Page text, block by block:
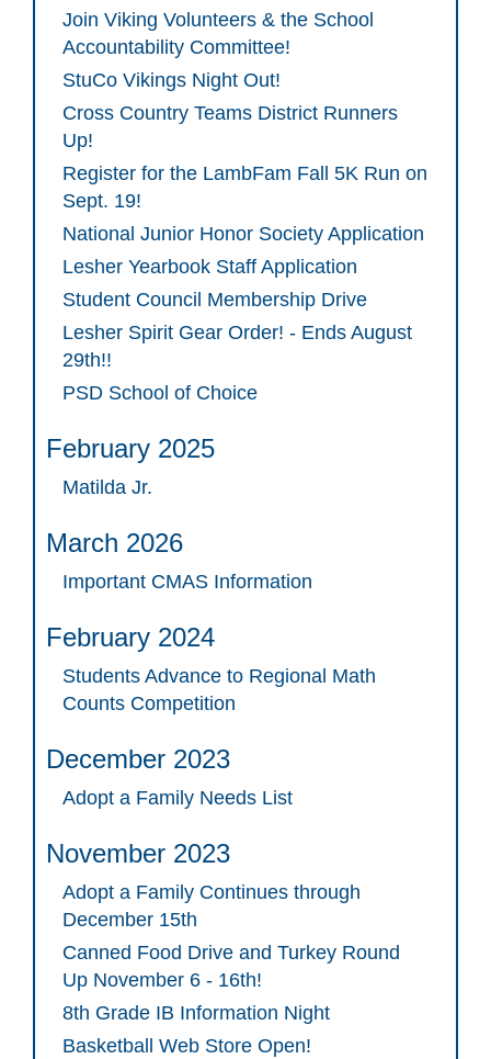
Join Viking Volunteers & the School
Accountability Committee!
StuCo Vikings Night Out!
Cross Country Teams District Runners
Up!
Register for the LambFam Fall 5K Run on
Sept. 19!
National Junior Honor Society Application
Lesher Yearbook Staff Application
Student Council Membership Drive
Lesher Spirit Gear Order! - Ends August
29th!!
PSD School of Choice
February 2025
Matilda Jr.
March 2026
Important CMAS Information
February 2024
Students Advance to Regional Math
Counts Competition
December 2023
Adopt a Family Needs List
November 2023
Adopt a Family Continues through
December 15th
Canned Food Drive and Turkey Round
Up November 6 - 16th!
8th Grade IB Information Night
Basketball Web Store Open!